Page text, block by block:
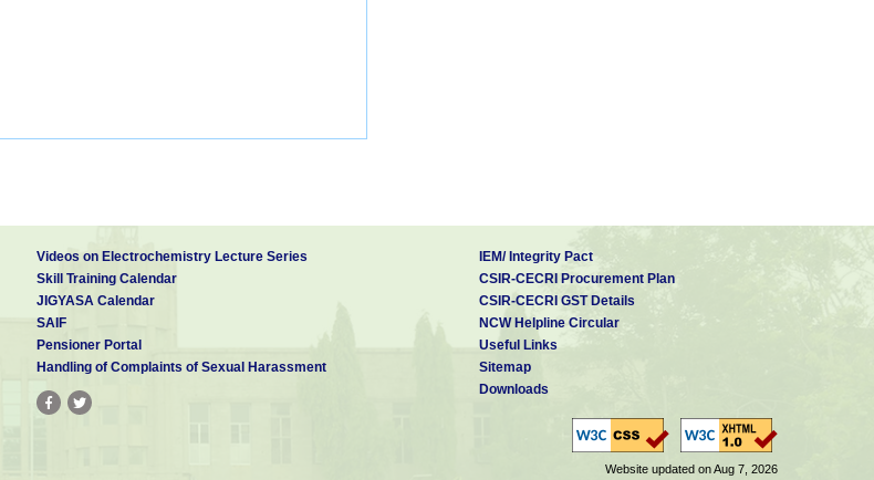
Videos on Electrochemistry Lecture Series
Skill Training Calendar
JIGYASA Calendar
SAIF
Pensioner Portal
Handling of Complaints of Sexual Harassment
IEM/ Integrity Pact
CSIR-CECRI Procurement Plan
CSIR-CECRI GST Details
NCW Helpline Circular
Useful Links
Sitemap
Downloads
Website updated on Aug 7, 2026